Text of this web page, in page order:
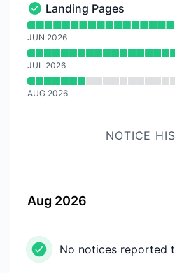
Landing Pages - Operational
Landing Pages
Read uptime graph for
JUN 2026
JUL 2026
AUG 2026
NOTICE
Aug 2026
No notices reported